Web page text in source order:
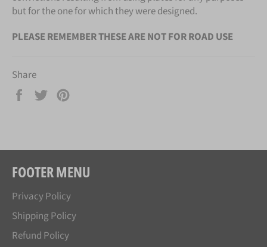
but for the one for which they were designed.
PLEASE REMEMBER THESE ARE NOT FOR ROAD USE
Share
Share
Tweet
FOOTER MENU
Privacy Policy
Shipping Policy
Refund Policy